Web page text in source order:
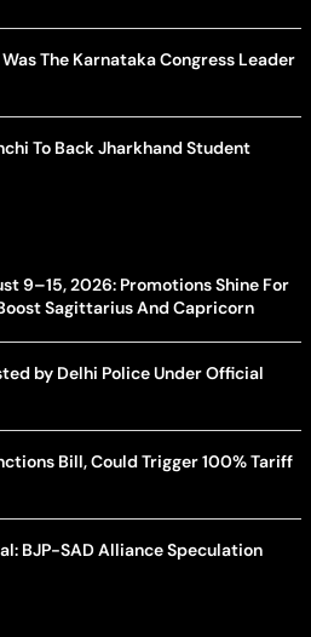
The Karnataka Congress Leader
To Back Jharkhand Student
9–15, 2026: Promotions Shine For
Sagittarius And Capricorn
by Delhi Police Under Official
Bill, Could Trigger 100% Tariff
BJP-SAD Alliance Speculation